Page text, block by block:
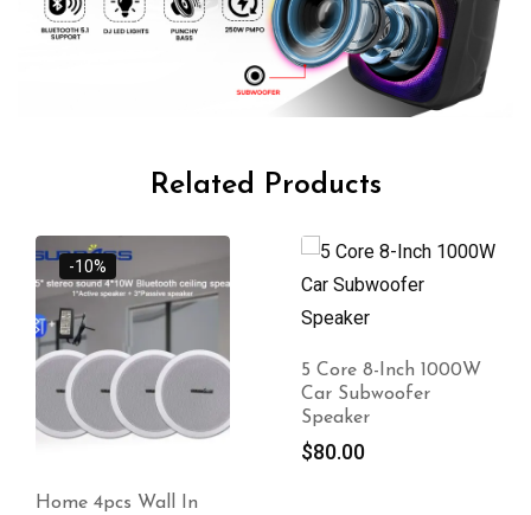
Related Products
-10%
Home 4pcs Wall In
5 Core 8-Inch 1000W
Car Subwoofer
Speaker
$80.00